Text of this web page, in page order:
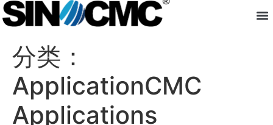
分类：
Application